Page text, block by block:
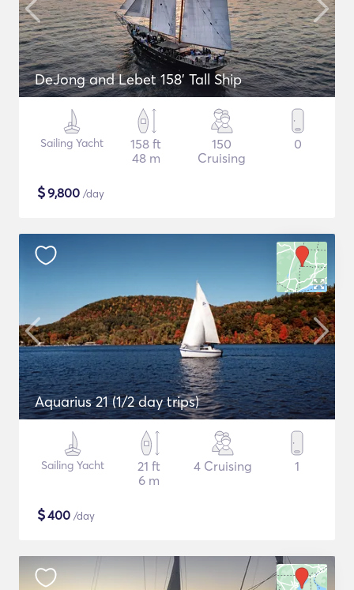
DeJong and Lebet 158' Tall Ship
Sailing Yacht
158 ft
48 m
150
Cruising
0
$9,800 /day
Aquarius 21 (1/2 day trips)
Sailing Yacht
21 ft
6 m
4 Cruising 1
$400 /day